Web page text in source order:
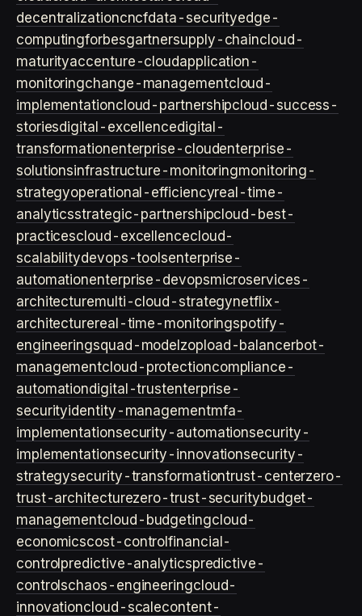
decentralizationcncfdata-securityedge-
computingforbesgartnersupply-chaincloud-
maturityaccenture-cloudapplication-
monitoringchange-managementcloud-
implementationcloud-partnershipcloud-success-
storiesdigital-excellencedigital-
transformationenterprise-cloudenterprise-
solutionsinfrastructure-monitoringmonitoring-
strategyoperational-efficiencyreal-time-
analyticsstrategic-partnershipcloud-best-
practicescloud-excellencecloud-
scalabilitydevops-toolsenterprise-
automationenterprise-devopsmicroservices-
architecturemulti-cloud-strategynetflix-
architecturereal-time-monitoringspotify-
engineeringsquad-model zop load-balancerbot-
managementcloud-protectioncompliance-
automationdigital-trustenterprise-
securityidentity-managementmfa-
implementationsecurity-automationsecurity-
implementationsecurity-innovationsecurity-
strategysecurity-transformationtrust-centerzero-
trust-architecturezero-trust-securitybudget-
managementcloud-budgetingcloud-
economicscost-controlfinancial-
control predictive-analyticspredictive-
controlschaos-engineeringcloud-
innovationcloud-scalecontent-